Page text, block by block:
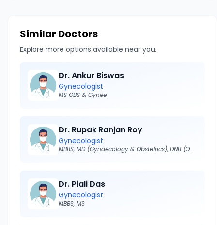
Similar Doctors
Explore more options available near you.
Dr. Ankur Biswas
Gynecologist
MS OBS & Gynee
Dr. Rupak Ranjan Roy
Gynecologist
MBBS, MD (Gynaecology & Obstetrics), DNB (O&G)
Dr. Piali Das
Gynecologist
MBBS, MS